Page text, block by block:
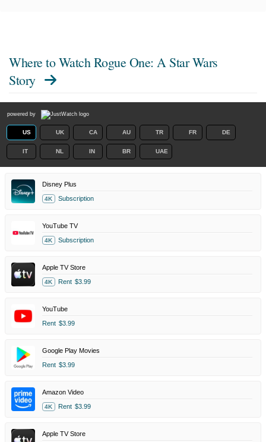
Where to WatchRogue One: A Star Wars
Story
powered by
US UK CA AU TR FR DE
IT NL IN BR UAE
Disney Plus
4K Subscription
YouTube TV
4K Subscription
Apple TV Store
4K Rent $3.99
YouTube
Rent $3.99
Google Play Movies
Rent $3.99
Amazon Video
4K Rent $3.99
Apple TV Store